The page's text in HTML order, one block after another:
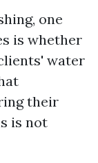
one
is whether
water
their
is not